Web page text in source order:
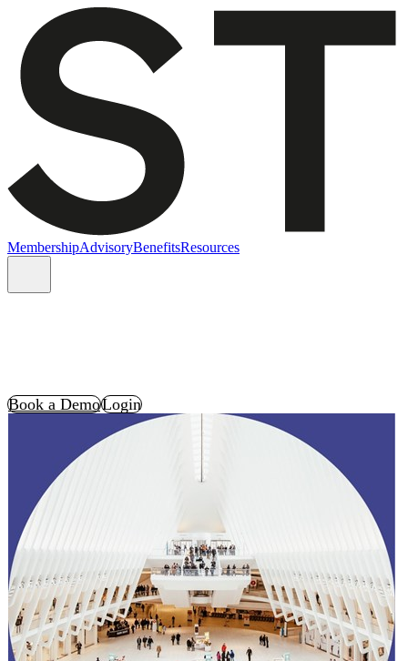
MembershipAdvisoryBenefitsResources
Book a DemoLogin